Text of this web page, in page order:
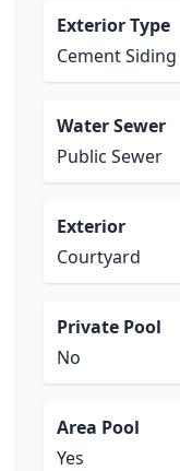
Exterior Type
Cement Siding
Water Sewer
Public Sewer
Exterior
Courtyard
Private Pool
No
Area Pool
Yes